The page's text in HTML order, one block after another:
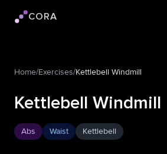
Cora logo
CORA
Home/Exercises/Kettlebell Windmill
Kettlebell Windmill
Abs Waist Kettlebell